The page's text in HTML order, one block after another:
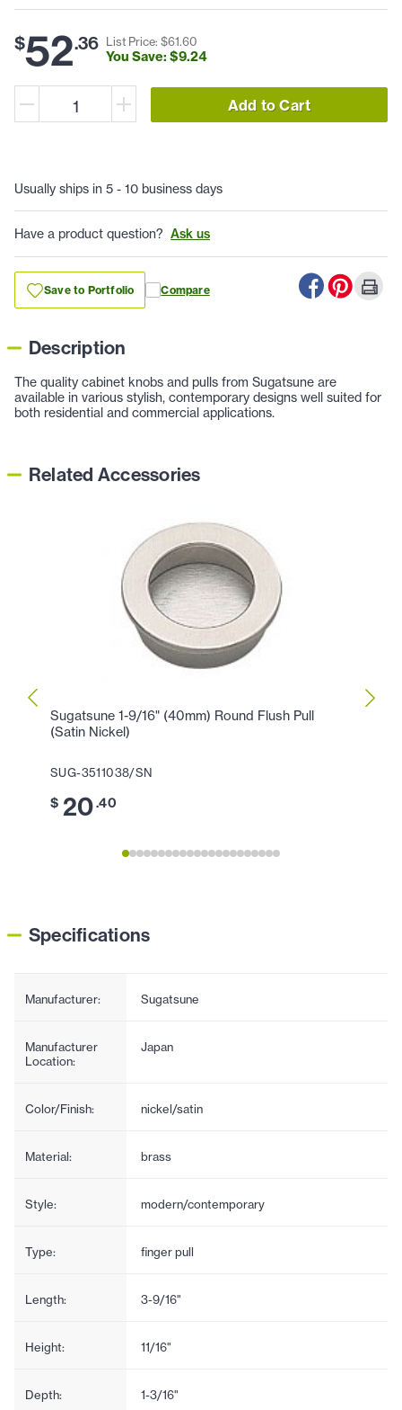
$52.36 List Price: $61.60
You Save: $9.24
Add to Cart
Usually ships in 5 - 10 business days
Have a product question? Ask us
Save to Portfolio Compare
Description
The quality cabinet knobs and pulls from Sugatsune are
available in various stylish, contemporary designs well suited for
both residential and commercial applications.
Related Accessories
Sugatsune 1-9/16" (40mm) Round Flush Pull
(Satin Nickel)
SUG-3511038/SN
$ 20.40
Specifications
Manufacturer: Sugatsune
Manufacturer
Location:
Japan
Color/Finish: nickel/satin
Material: brass
Style: modern/contemporary
Type: finger pull
Length: 3-9/16"
Height: 11/16"
Depth: 1-3/16"